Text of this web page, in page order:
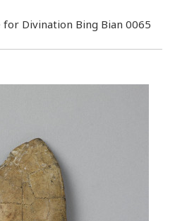
for Divination Bing Bian 0065